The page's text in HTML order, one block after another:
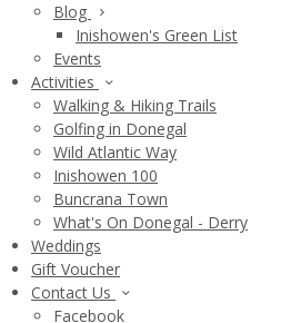
Blog
Inishowen's Green List
Events
Activities
Walking & Hiking Trails
Golfing in Donegal
Wild Atlantic Way
Inishowen 100
Buncrana Town
What's On Donegal - Derry
Weddings
Gift Voucher
Contact Us
Facebook